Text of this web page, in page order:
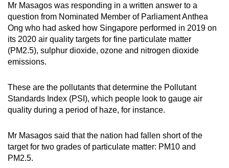
Mr Masagos was responding in a written answer to a
question from Nominated Member of Parliament Anthea
Ong who had asked how Singapore performed in 2019 on
its 2020 air quality targets for fine particulate matter
(PM2.5), sulphur dioxide, ozone and nitrogen dioxide
emissions.
These are the pollutants that determine the Pollutant
Standards Index (PSI), which people look to gauge air
quality during a period of haze, for instance.
Mr Masagos said that the nation had fallen short of the
target for two grades of particulate matter: PM10 and
PM2.5.
to
a
supported
browser
or,
the
finest
experience,
the
mobile
app.